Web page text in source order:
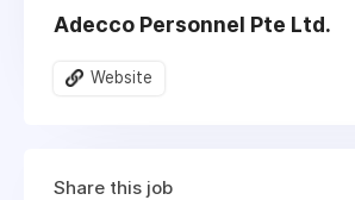
Adecco Personnel Pte Ltd.
Website
Share this job